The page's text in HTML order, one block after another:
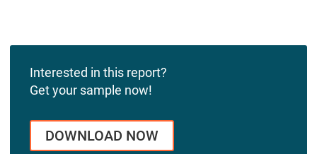
Interested in this report?
Get your sample now!
DOWNLOAD NOW